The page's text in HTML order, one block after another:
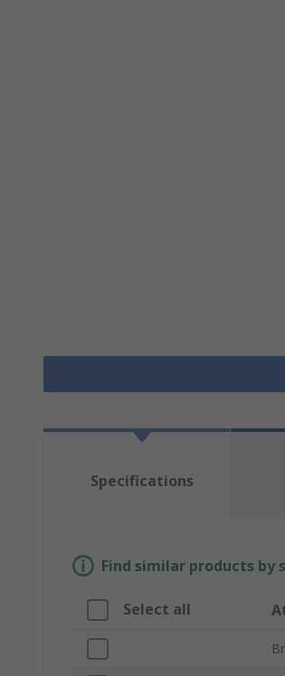
Specifications
Find similar products
Select all